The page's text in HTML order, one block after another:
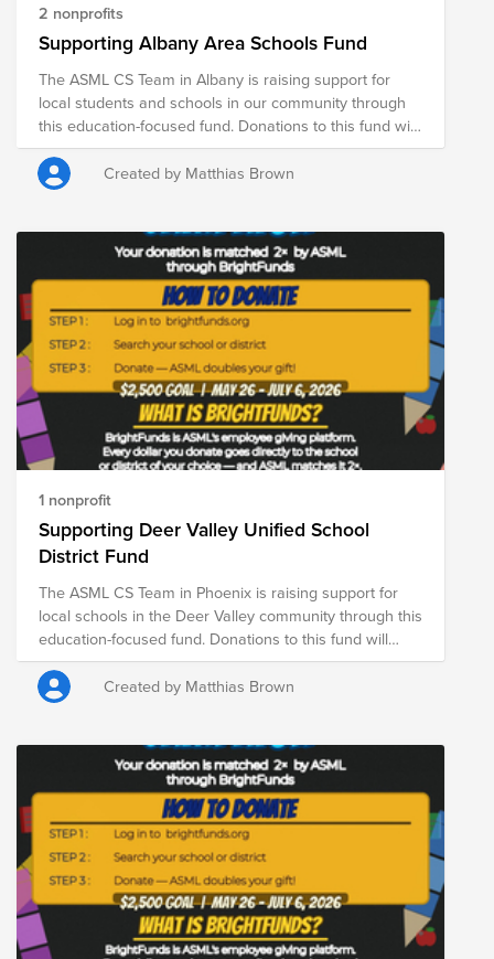
2 nonprofits
Supporting Albany Area Schools Fund
The ASML CS Team in Albany is raising support for
local students and schools in our community through
this education-focused fund. Donations to this fund will
support the Albany Unified School District and the
Shenendehowa Central School District, helping expand
access to essential resources for students and
July 6, ASML is DOUBLE matching donations made
through Bright Funds—meaning your contribution goes
even further in supporting students, educators, and
school communities. Every donation helps provide
critical resources that contribute to student learning,
well-being, and long-term success.
Created by Matthias Brown
1 nonprofit
Supporting Deer Valley Unified School
District Fund
The ASML CS Team in Phoenix is raising support for
local schools in the Deer Valley community through this
education-focused fund. Donations to this fund will
support students and schools across Deer Valley,
helping provide essential resources for classrooms
and student success. From May 26 through July 6,
Bright Funds—meaning your contribution goes even
further in supporting students, educators, and school
communities. Every donation helps provide critical
resources that contribute to student learning, well-
being, and long-term success.
Created by Matthias Brown